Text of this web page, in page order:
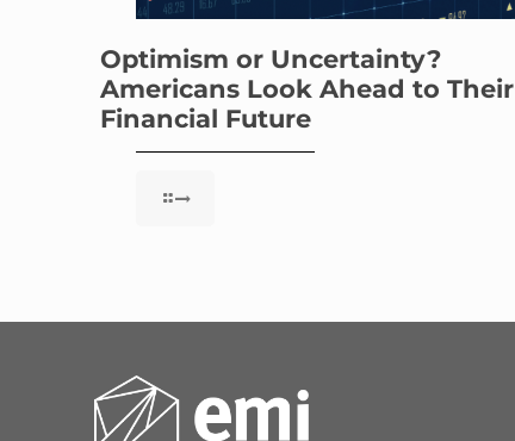
Optimism or Uncertainty?
Americans Look Ahead to Their
Financial Future